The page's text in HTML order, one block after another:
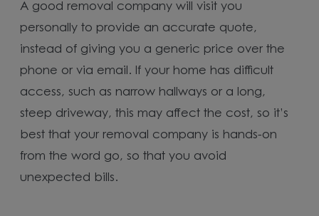
A good removal company will visit you
personally to provide an accurate quote,
instead of giving you a generic price over the
phone or via email. If your home has difficult
access, such as narrow hallways or a long,
steep driveway, this may affect the cost, so it’s
best that your removal company is hands-on
from the word go, so that you avoid
unexpected bills.